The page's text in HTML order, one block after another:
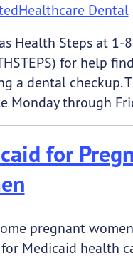
Dental
Health Steps at 1-
for help
a dental checkup.
Monday through
for
pregnant
Medicaid health